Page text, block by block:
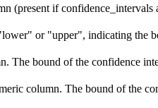
(present if
or "upper", indicating the
The bound of the confidence
column. The bound of the